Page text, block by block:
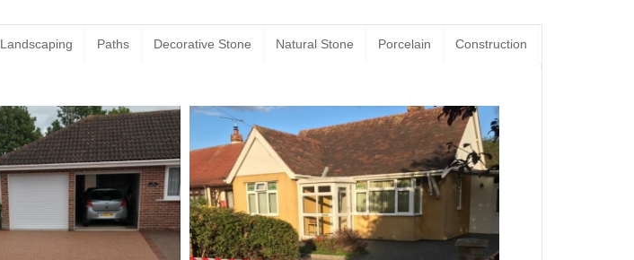
Landscaping Paths Decorative Stone Natural Stone Porcelain Construction